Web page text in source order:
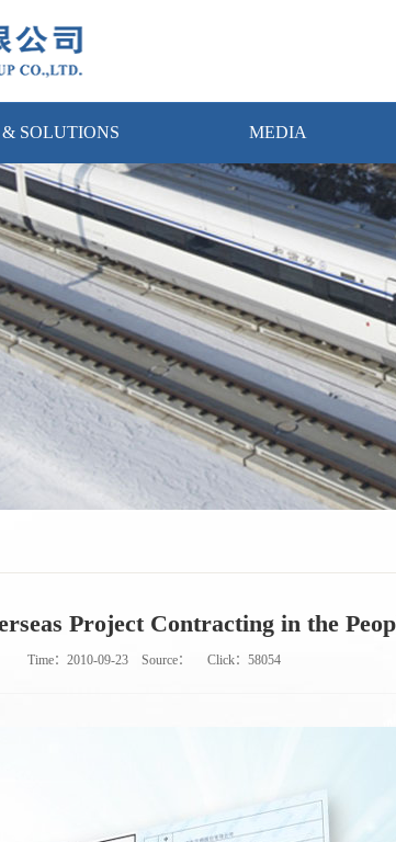
SOLUTIONS MEDIA
Project Contracting in the
Time：2010-09-23 Source： Click： 58054